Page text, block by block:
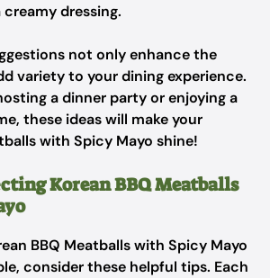
creamy dressing.
not only enhance the
variety to your dining experience.
a dinner party or enjoying a
these ideas will make your
with Spicy Mayo shine!
Korean BBQ Meatballs
BBQ Meatballs with Spicy Mayo
consider these helpful tips. Each